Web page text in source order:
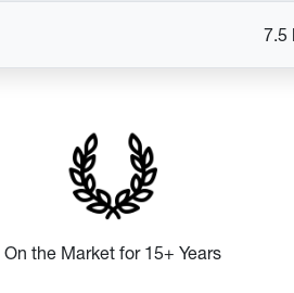
7.5
On the Market for 15+ Years